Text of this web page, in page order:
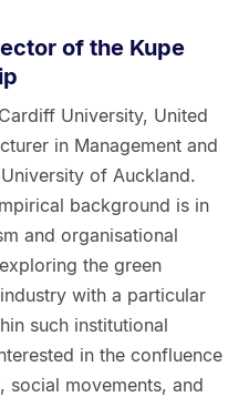
of the Kupe
University, United
in Management and
of Auckland.
background is in
and organisational
the green
with a particular
such institutional
in the confluence
movements, and